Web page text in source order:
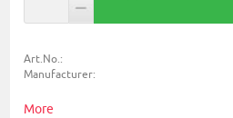
Art.No.:
Manufacturer:
More